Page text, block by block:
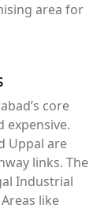
area for
core
expensive.
Uppal are
links. The
Industrial
like